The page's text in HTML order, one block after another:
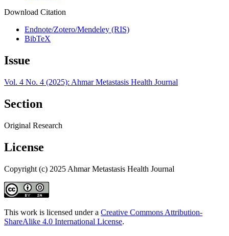
Download Citation
Endnote/Zotero/Mendeley (RIS)
BibTeX
Issue
Vol. 4 No. 4 (2025): Ahmar Metastasis Health Journal
Section
Original Research
License
Copyright (c) 2025 Ahmar Metastasis Health Journal
This work is licensed under a Creative Commons Attribution-
ShareAlike 4.0 International License.